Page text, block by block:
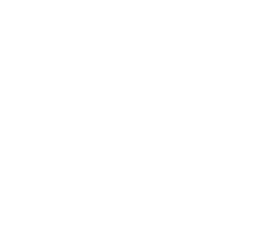
pricing
plan starting at $1,600 for 2,000
$19/month or $228 annually